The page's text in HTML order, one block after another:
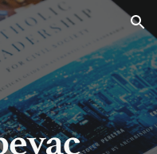
Skip to navigation